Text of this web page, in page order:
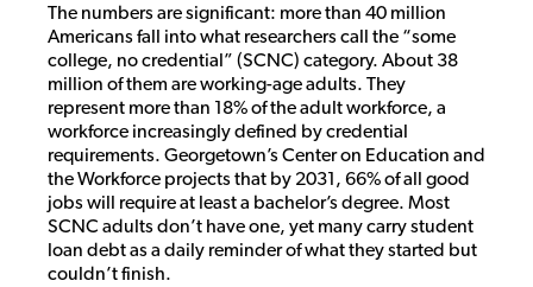
The numbers are significant: more than 40 million
Americans fall into what researchers call the “some
college, no credential” (SCNC) category. About 38
million of them are working-age adults. They
represent more than 18% of the adult workforce, a
workforce increasingly defined by credential
requirements. Georgetown’s Center on Education and
the Workforce projects that by 2031, 66% of all good
jobs will require at least a bachelor’s degree. Most
SCNC adults don’t have one, yet many carry student
loan debt as a daily reminder of what they started but
couldn’t finish.